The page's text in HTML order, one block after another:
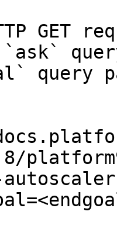
GET
query